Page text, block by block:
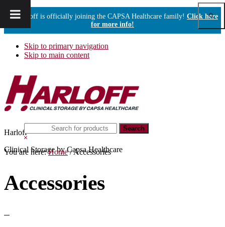
Harloff is officially joining the CAPSA Healthcare family! Click here
for more info!
Skip to primary navigation
Skip to main content
Harloff
Clinical Storage by Capsa Healthcare
Show
this
website
Hide
Search
You are here:Home /Accessories
Accessories